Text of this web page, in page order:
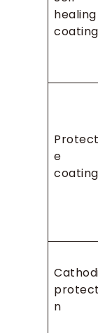
healing
e
n